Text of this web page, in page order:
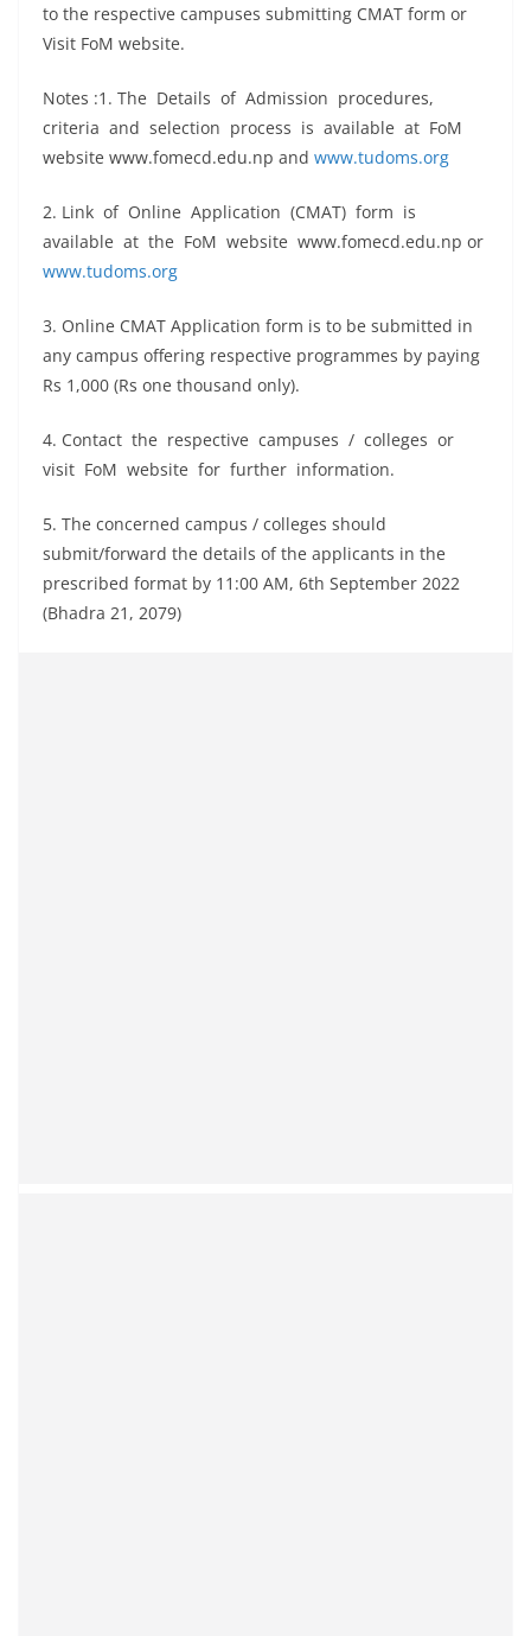
to the respective campuses submitting CMAT form or
Visit FoM website.
Notes :1. The Details of Admission procedures,
criteria and selection process is available at FoM
website www.fomecd.edu.np and www.tudoms.org
2. Link of Online Application (CMAT) form is
available at the FoM website www.fomecd.edu.np or
www.tudoms.org
3. Online CMAT Application form is to be submitted in
any campus offering respective programmes by paying
Rs 1,000 (Rs one thousand only).
4. Contact the respective campuses / colleges or
visit FoM website for further information.
5. The concerned campus / colleges should
submit/forward the details of the applicants in the
prescribed format by 11:00 AM, 6th September 2022
(Bhadra 21, 2079)